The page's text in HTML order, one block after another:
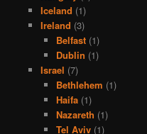
Iceland (1)
Ireland (3)
Belfast (1)
Dublin (1)
Israel (7)
Bethlehem (1)
Haifa (1)
Nazareth (1)
Tel Aviv (1)